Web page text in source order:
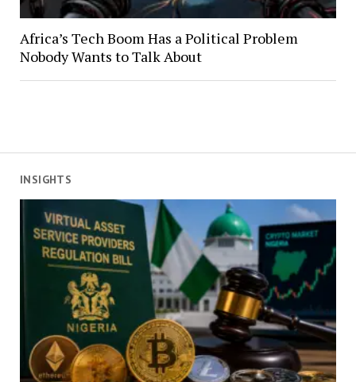
Africa’s Tech Boom Has a Political Problem
Nobody Wants to Talk About
INSIGHTS